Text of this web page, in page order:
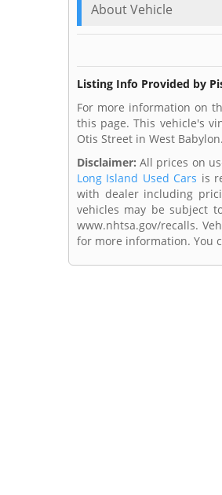
About Vehicle
Listing Info Provided by
For more information on
this page. This vehicle's
Otis Street in West Babylon.
Disclaimer: All prices on
Long Island Used Cars is
with dealer including
vehicles may be subject
www.nhtsa.gov/recalls.
for more information. You